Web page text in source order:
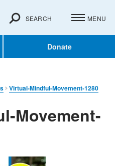
Donate
SEARCH MENU
Virtual-Mindful-Movement-1280
Movement-